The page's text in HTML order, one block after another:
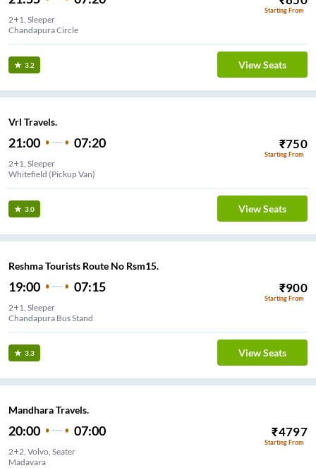
Starting From
2+1, Sleeper
Chandapura Circle
3.2 View Seats
Vrl Travels.
21:00 07:20 ₹750
Starting From
2+1, Sleeper
Whitefield (Pickup Van)
3.0 View Seats
Reshma Tourists Route No Rsm15.
19:00 07:15 ₹900
Starting From
2+1, Sleeper
Chandapura Bus Stand
3.3 View Seats
Mandhara Travels.
20:00 07:00 ₹4797
Starting From
2+2, Volvo, Seater
Madavara